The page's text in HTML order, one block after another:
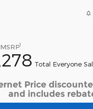
MSRP1
Total Everyone
Price
and includes